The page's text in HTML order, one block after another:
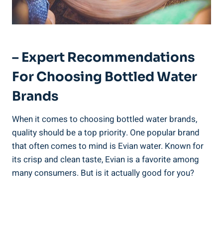
– Expert Recommendations
For Choosing Bottled Water
Brands
When it comes to choosing bottled water brands,
quality should be a top priority. One popular brand
that often comes to mind is Evian water. Known for
its crisp and clean taste, Evian is a favorite among
many consumers. But is it actually good for you?